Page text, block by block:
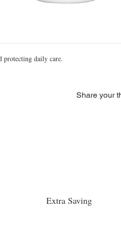
protecting daily care.
Share your
Extra Saving